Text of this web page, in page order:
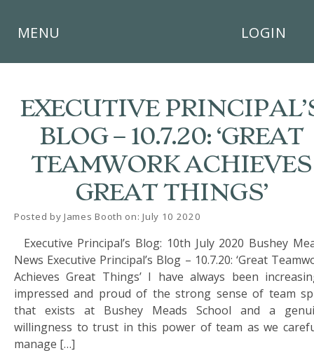
×
HOME
JAMES
ABOUT
US
PARENTS
&
CARERS
MENU LOGIN
EXECUTIVE
BLOG – 10.7.20: ‘GREAT
TEAMWORK ACHIEVES
GREAT THINGS’
Posted by James Booth on: July 10 2020
Executive Principal’s Blog: 10th July 2020 Bushey
News Executive Principal’s Blog – 10.7.20: ‘Great
Achieves Great Things’ I have always been
impressed and proud of the strong sense of team
that exists at Bushey Meads School and a
willingness to trust in this power of team as we
manage […]